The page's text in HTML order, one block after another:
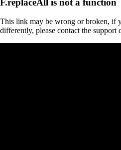
This link may be wrong or broken, if
differently, please contact the support